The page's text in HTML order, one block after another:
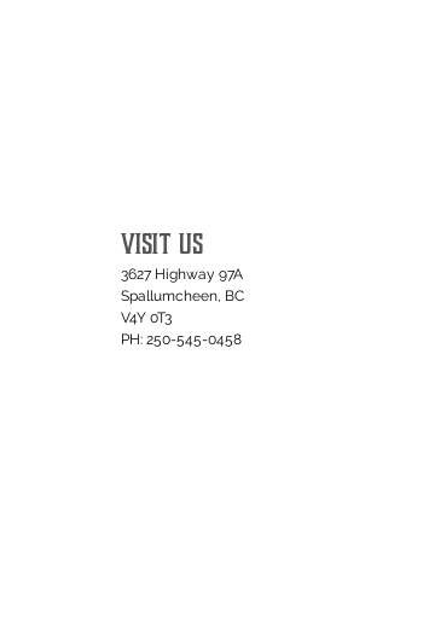
VISIT US
3627 Highway 97A
Spallumcheen, BC
V4Y 0T3
PH: 250-545-0458